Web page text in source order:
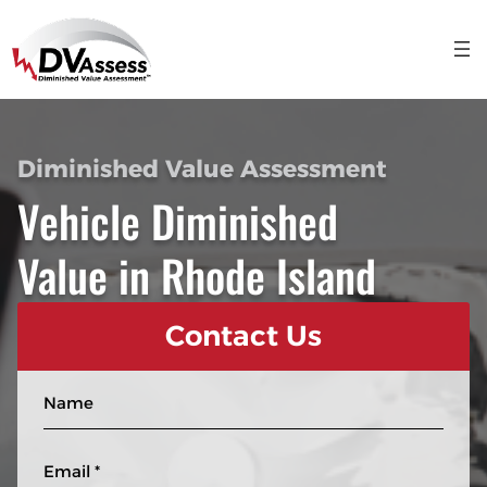
Diminished Value Assessment
Vehicle Diminished
Value in Rhode Island
Contact Us
a
e